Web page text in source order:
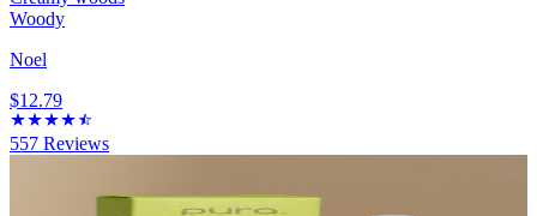
Woody
Noel
$12.79
557 Reviews